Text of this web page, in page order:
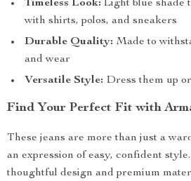
Timeless Look: Light blue shade
with shirts, polos, and sneakers
Durable Quality: Made to
and wear
Versatile Style: Dress them up
Find Your Perfect Fit with
These jeans are more than just a
an expression of easy, confident
thoughtful design and premium